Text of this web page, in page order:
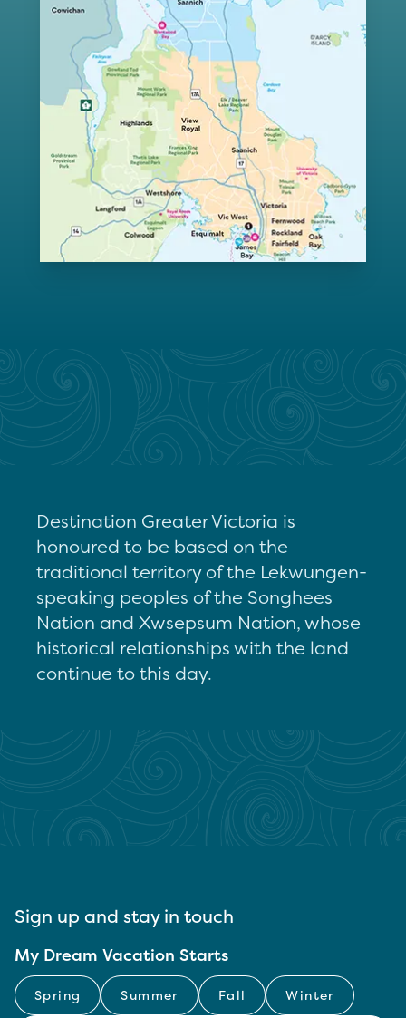
Destination Greater Victoria is
honoured to be based on the
traditional territory of the Lekwungen-
speaking peoples of the Songhees
Nation and Xwsepsum Nation, whose
historical relationships with the land
continue to this day.
Sign up and stay in touch
My Dream Vacation Starts
Spring Summer Fall Winter